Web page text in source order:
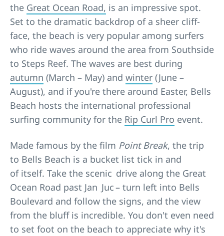
the Great Ocean Road, is an impressive spot.
Set to the dramatic backdrop of a sheer cliff-
face, the beach is very popular among surfers
who ride waves around the area from Southside
to Steps Reef. The waves are best during
autumn (March – May) and winter (June –
August), and if you're there around Easter, Bells
Beach hosts the international professional
surfing community for the Rip Curl Pro event.
Made famous by the film Point Break, the trip
to Bells Beach is a bucket list tick in and
of itself. Take the scenic drive along the Great
Ocean Road past Jan Juc – turn left into Bells
Boulevard and follow the signs, and the view
from the bluff is incredible. You don't even need
to set foot on the beach to appreciate why it's